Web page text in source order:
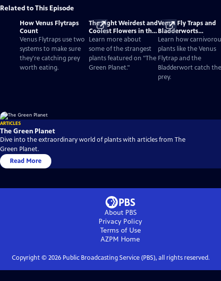
Related to This Episode
How Venus Flytraps
Count
Venus Flytraps use two
systems to make sure
they're catching prey
worth eating.
The Eight Weirdest and
Coolest Flowers in the
World
Learn more about
some of the strangest
plants featured on "The
Green Planet."
Venus Fly Traps and
Bladderworts
(Utricularia): The
Strange Plants That
Meat
Learn how
plants like the Venus
Flytrap and the
Bladderwort catch
prey.
ARTICLES
The Green Planet
Dive into the extraordinary world of plants with articles from The
Green Planet.
Read More
About PBS
Privacy Policy
Terms of Use
AZPM Home
Copyright © 2026Public Broadcasting Service (PBS), all rights reserved.